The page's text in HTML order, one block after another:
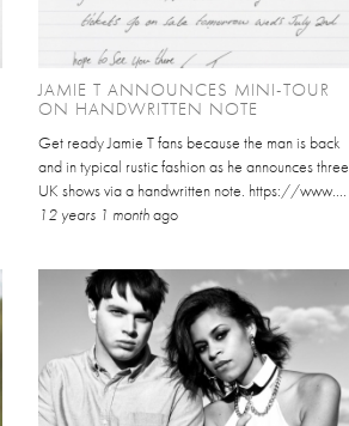
JAMIE T ANNOUNCES MINI-TOUR
ON HANDWRITTEN NOTE
Get ready Jamie T fans because the man is back
and in typical rustic fashion as he announces three
UK shows via a handwritten note. https://www....
12 years 1 monthago